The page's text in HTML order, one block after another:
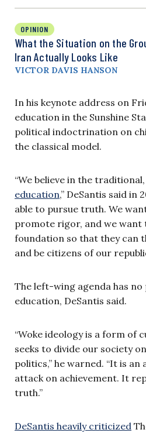
OPINION
What the Situation on the
Iran Actually Looks Like
VICTOR DAVIS HANSON
In his keynote address on
education in the Sunshine
political indoctrination on
the classical model.
“We believe in the traditional,
education,” DeSantis said in
able to pursue truth. We
promote rigor, and we want
foundation so that they can
and be citizens of our
The left-wing agenda has no
education, DeSantis said.
“Woke ideology is a form of
seeks to divide our society
politics,” he warned. “It is
attack on achievement. It
truth.”
DeSantis heavily criticized